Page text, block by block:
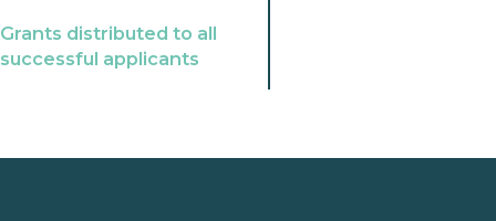
Grants distributed to all
successful applicants